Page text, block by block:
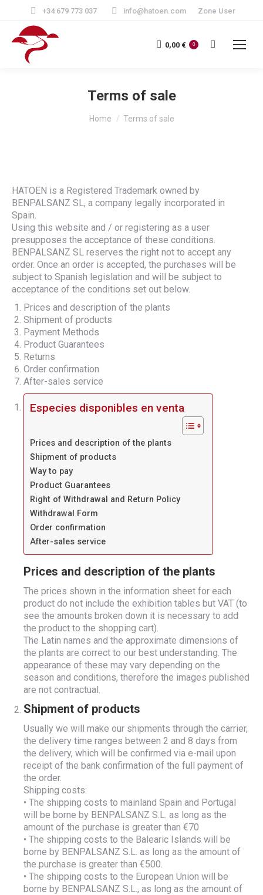
+34 679 773 037 info@hatoen.com Zone User
0,00 € 0 Search:
Terms of sale
Home Terms of sale
HATOEN is a Registered Trademark owned by
BENPALSANZ SL, a company legally incorporated in
Spain.
Using this website and / or registering as a user
presupposes the acceptance of these conditions.
BENPALSANZ SL reserves the right not to accept any
order. Once an order is accepted, the purchases will be
subject to Spanish legislation and will be subject to
acceptance of the conditions set out below.
Prices and description of the plants
Shipment of products
Payment Methods
Product Guarantees
Returns
Order confirmation
After-sales service
Especies disponibles en venta
Prices and description of the plants
Shipment of products
Way to pay
Product Guarantees
Right of Withdrawal and Return Policy
Withdrawal Form
Order confirmation
After-sales service
Prices and description of the plants
The prices shown in the information sheet for each
product do not include the exhibition tables but VAT (to
see the amounts broken down it is necessary to add
the product to the shopping cart).
The Latin names and the approximate dimensions of
the plants are correct to our best understanding. The
appearance of these may vary depending on the
season and conditions, therefore the images published
are not contractual.
Shipment of products
Usually we will make our shipments through the carrier,
the delivery time ranges between 2 and 8 days from
the delivery, which will be confirmed via e-mail upon
receipt of the bank confirmation of the full payment of
the order.
Shipping costs:
• The shipping costs to mainland Spain and Portugal
will be borne by BENPALSANZ S.L. as long as the
amount of the purchase is greater than €70
• The shipping costs to the Balearic Islands will be
borne by BENPALSANZ S.L. as long as the amount of
the purchase is greater than €500.
• The shipping costs to the European Union will be
borne by BENPALSANZ S.L., as long as the amount of